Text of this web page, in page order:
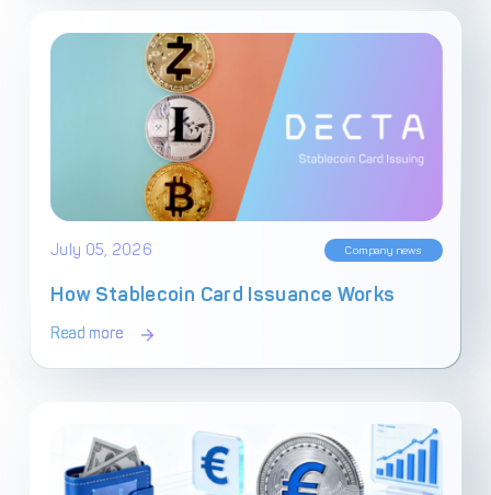
July 05, 2026 Company news
How Stablecoin Card Issuance Works
Read more